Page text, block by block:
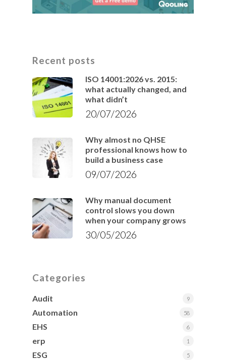
Recent posts
ISO 14001:2026 vs. 2015:
what actually changed, and
what didn’t
20/07/2026
Why almost no QHSE
professional knows how to
build a business case
09/07/2026
Why manual document
control slows you down
when your company grows
30/05/2026
Categories
Audit 9
Automation 58
EHS 6
erp 1
ESG 5